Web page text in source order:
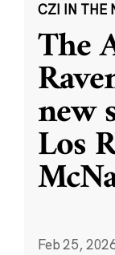
CZI IN THE
The
new
Los
Feb 25,